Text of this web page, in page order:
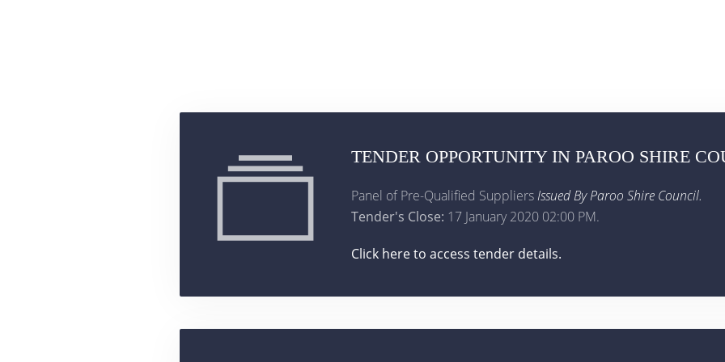
TENDER OPPORTUNITY IN PAROO SHIRE
Panel of Pre-Qualified Suppliers Issued By Paroo Shire Council.
Tender's Close: 17 January 2020 02:00 PM.
Click here to access tender details.